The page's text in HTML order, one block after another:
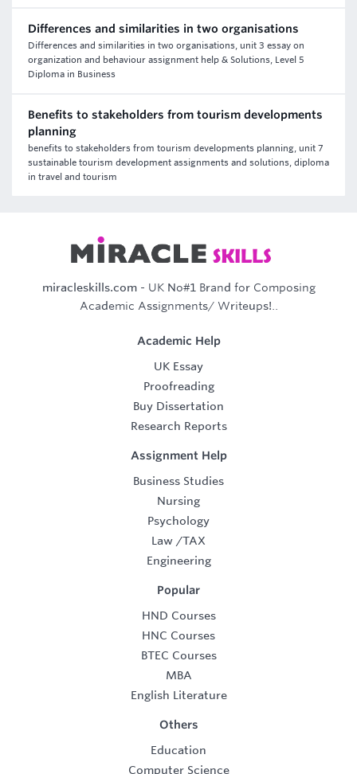
Differences and similarities in two organisations
Differences and similarities in two organisations, unit 3 essay on
organization and behaviour assignment help & Solutions, Level 5
Diploma in Business
Benefits to stakeholders from tourism developments
planning
benefits to stakeholders from tourism developments planning, unit 7
sustainable tourism development assignments and solutions, diploma
in travel and tourism
miracleskills.com- UK No#1 Brand for Composing
Academic Assignments/ Writeups!..
Academic Help
UK Essay
Proofreading
Buy Dissertation
Research Reports
Assignment Help
Business Studies
Nursing
Psychology
Law /TAX
Engineering
Popular
HND Courses
HNC Courses
BTEC Courses
MBA
English Literature
Others
Education
Computer Science